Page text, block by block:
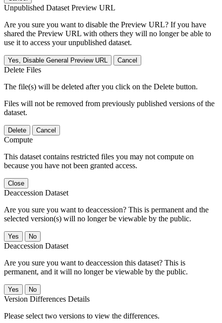
Unpublished Dataset Preview URL
Are you sure you want to disable the Preview URL? If you have
shared the Preview URL with others they will no longer be able to
use it to access your unpublished dataset.
Yes, Disable General Preview URL Cancel
Delete Files
The file(s) will be deleted after you click on the Delete button.
Files will not be removed from previously published versions of the
dataset.
Delete Cancel
Compute
This dataset contains restricted files you may not compute on
because you have not been granted access.
Close
Deaccession Dataset
Are you sure you want to deaccession? This is permanent and the
selected version(s) will no longer be viewable by the public.
No
Deaccession Dataset
Are you sure you want to deaccession this dataset? This is
permanent, and it will no longer be viewable by the public.
No
Version Differences Details
Please select two versions to view the differences.